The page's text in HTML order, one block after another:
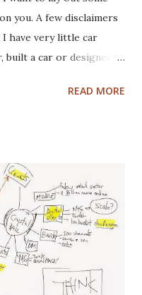
you. A few disclaimers
have very little car
built a car or designed a
a few cars (no one
nut. My brother fills
to Car & Driver,
view cars as a
when I see a really
or brilliant, you tell
Industry with my idea.
READ MORE